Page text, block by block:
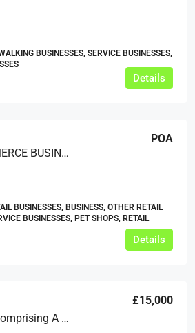
BUSINESSES, SERVICE BUSINESSES,
Details
A LEADING PET PRODUCT E-COMMERCE BUSINESS
POA
BUSINESSES, BUSINESS, OTHER RETAIL
BUSINESSES, PET SHOPS, RETAIL
Details
An Unusual Business Opportunity, Comprising A Commercial Unit Well-Appointed As A Professional Dog Groomer’s; Available On A New Lease Plus Ingoing Premium, Effectively As A ‘turnkey’ Business.
£15,000